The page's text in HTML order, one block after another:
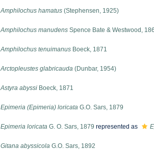
Amphilochus hamatus (Stephensen, 1925)
Amphilochus manudens Spence Bate & Westwood,
Amphilochus tenuimanus Boeck, 1871
Arctopleustes glabricauda (Dunbar, 1954)
Astyra abyssi Boeck, 1871
Epimeria (Epimeria) loricata G.O. Sars, 1879
Epimeria loricata G. O. Sars, 1879 represented as
Gitana abyssicola G.O. Sars, 1892